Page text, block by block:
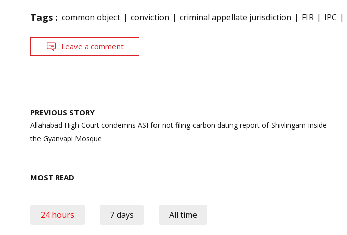
Tags : common object conviction criminal appellate jurisdiction FIR IPC
Leave a comment
Post
navigation
PREVIOUS STORY
Allahabad High Court condemns ASI for not filing carbon dating report of Shivlingam inside
the Gyanvapi Mosque
MOST READ
24 hours 7 days All time